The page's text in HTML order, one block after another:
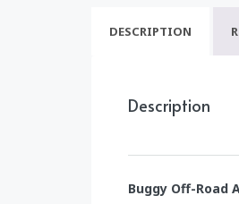
DESCRIPTION
Description
Buggy Off-Road